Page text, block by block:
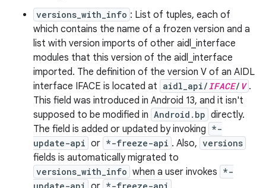
versions_with_info : List of tuples, each of
which contains the name of a frozen version and a
list with version imports of other aidl_interface
modules that this version of the aidl_interface
imported. The definition of the version V of an AIDL
interface IFACE is located at aidl_api/IFACE/ V .
This field was introduced in Android 13, and it isn't
supposed to be modified in Android.bp directly.
The field is added or updated by invoking *-
update-api or *-freeze-api . Also, versions
fields is automatically migrated to
versions_with_info when a user invokes *-